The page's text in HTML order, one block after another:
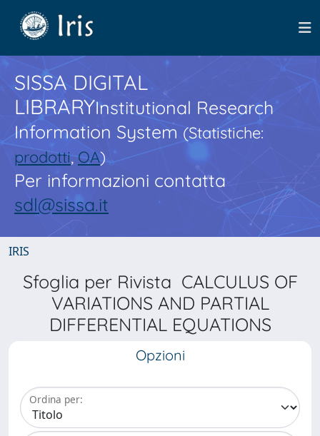
SISSA DIGITAL
LIBRARYInstitutional Research
Information System(Statistiche:
prodotti,OA)
Per informazioni contatta
sdl@sissa.it
IRIS
Sfoglia per Rivista CALCULUS OF
VARIATIONS AND PARTIAL
DIFFERENTIAL EQUATIONS
Opzioni
Ordina per: